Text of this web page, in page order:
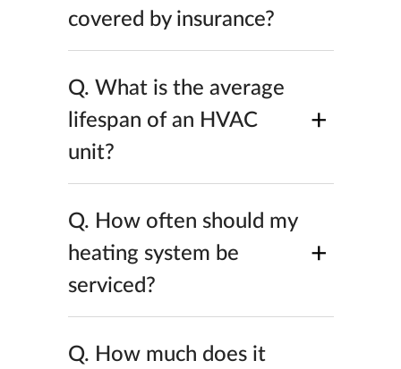
covered by insurance?
Q. What is the average
lifespan of an HVAC
unit?
+
Q. How often should my
heating system be
serviced?
+
Q. How much does it